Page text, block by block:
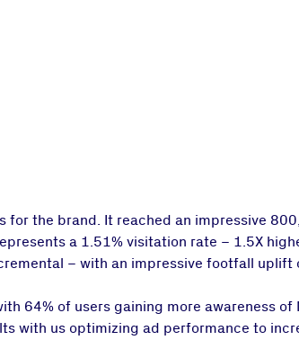
for the brand. It reached an impressive
a 1.51% visitation rate – 1.5X
– with an impressive footfall uplift
64% of users gaining more awareness of
with us optimizing ad performance to